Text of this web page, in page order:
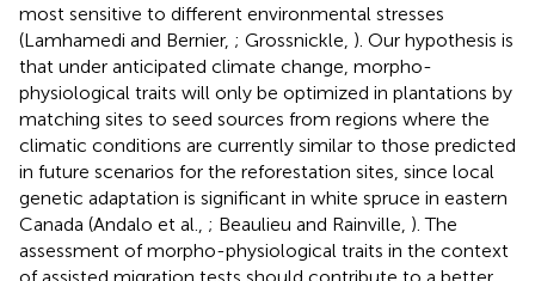
most sensitive to different environmental stresses
(Lamhamedi and Bernier, ; Grossnickle, ). Our hypothesis is
that under anticipated climate change, morpho-
physiological traits will only be optimized in plantations by
matching sites to seed sources from regions where the
climatic conditions are currently similar to those predicted
in future scenarios for the reforestation sites, since local
genetic adaptation is significant in white spruce in eastern
Canada (Andalo et al., ; Beaulieu and Rainville, ). The
assessment of morpho-physiological traits in the context
of assisted migration tests should contribute to a better